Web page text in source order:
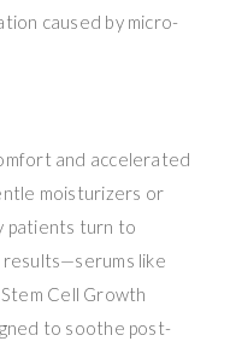
caused by micro-
and accelerated
moisturizers or
patients turn to
like
Cell Growth
to soothe post-